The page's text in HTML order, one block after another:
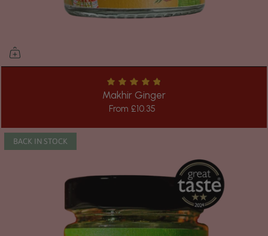
Makhir Ginger
From £10.35
BACK IN STOCK